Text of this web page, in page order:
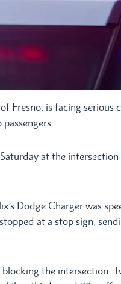
Fresno, is facing serious
at the
Dodge Charger was
at a stop sign,
the intersection.